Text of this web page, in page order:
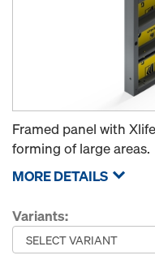
Framed panel with
forming of large areas.
MORE DETAILS
Variants: